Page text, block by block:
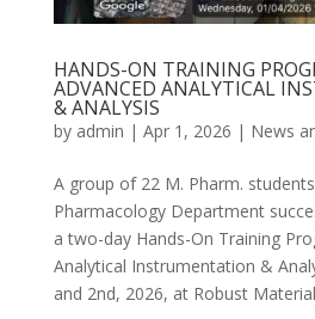
HANDS-ON TRAINING
ADVANCED ANALYTICAL
& ANALYSIS
by admin | Apr 1, 2026 | News
A group of 22 M. Pharm.
Pharmacology Department
a two-day Hands-On Training
Analytical Instrumentation &
and 2nd, 2026, at Robust